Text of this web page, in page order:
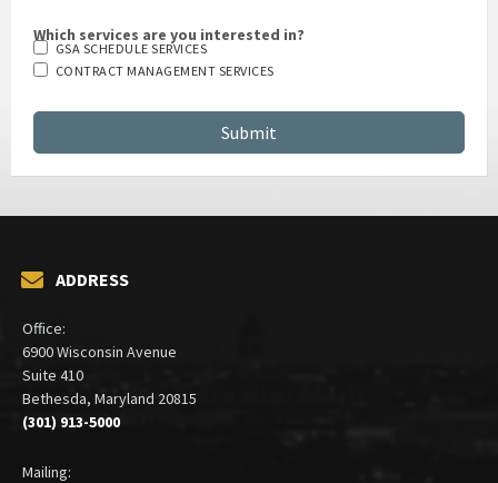
Which services are you interested in?
GSA SCHEDULE SERVICES
CONTRACT MANAGEMENT SERVICES
ADDRESS
Office:
6900 Wisconsin Avenue
Suite 410
Bethesda, Maryland 20815
(301) 913-5000
Mailing: